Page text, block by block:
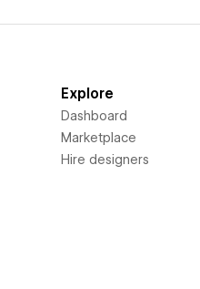
Explore
Dashboard
Marketplace
Hire designers